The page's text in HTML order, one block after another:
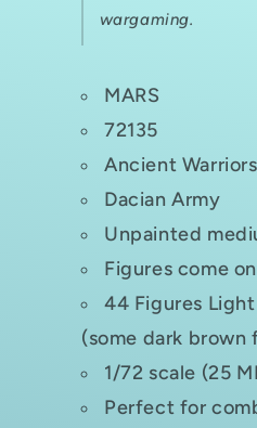
wargaming.
MARS
72135
Ancient Warriors
Dacian Army
Unpainted
Figures come
44 Figures
(some dark brown
1/72 scale (25
Perfect for